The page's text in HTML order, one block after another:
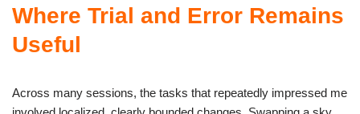
Where Trial and Error Remains
Useful
Across many sessions, the tasks that repeatedly impressed me